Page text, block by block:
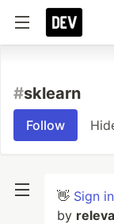
#sklearn
Follow
👋 Sign in
by